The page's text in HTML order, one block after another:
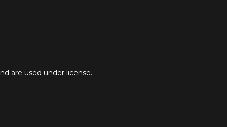
are used under license.